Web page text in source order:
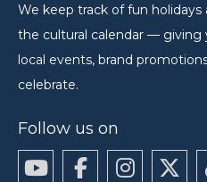
We keep track of fun
the cultural calendar — giving
local events, brand
celebrate.
Follow us on